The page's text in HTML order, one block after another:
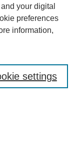
your digital
preferences
information,
settings